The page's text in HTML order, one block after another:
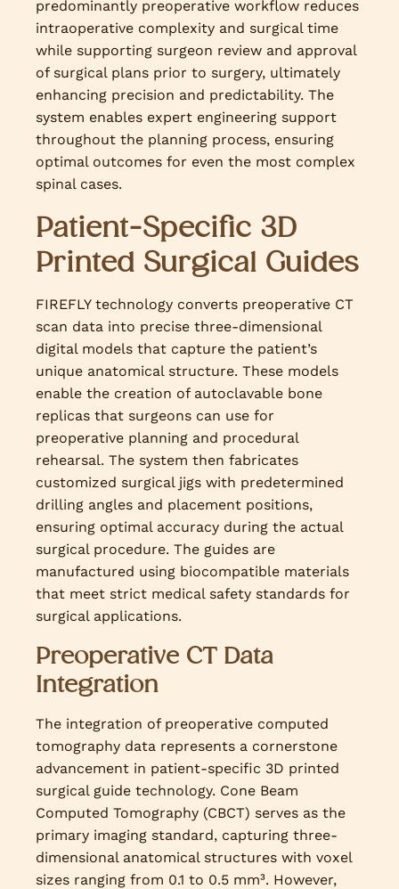
predominantly preoperative workflow reduces
intraoperative complexity and surgical time
while supporting surgeon review and approval
of surgical plans prior to surgery, ultimately
enhancing precision and predictability. The
system enables expert engineering support
throughout the planning process, ensuring
optimal outcomes for even the most complex
spinal cases.
Patient-Specific 3D
Printed Surgical Guides
FIREFLY technology converts preoperative CT
scan data into precise three-dimensional
digital models that capture the patient’s
unique anatomical structure. These models
enable the creation of autoclavable bone
replicas that surgeons can use for
preoperative planning and procedural
rehearsal. The system then fabricates
customized surgical jigs with predetermined
drilling angles and placement positions,
ensuring optimal accuracy during the actual
surgical procedure. The guides are
manufactured using biocompatible materials
that meet strict medical safety standards for
surgical applications.
Preoperative CT Data
Integration
The integration of preoperative computed
tomography data represents a cornerstone
advancement in patient-specific 3D printed
surgical guide technology. Cone Beam
Computed Tomography (CBCT) serves as the
primary imaging standard, capturing three-
dimensional anatomical structures with voxel
sizes ranging from 0.1 to 0.5 mm³. However,